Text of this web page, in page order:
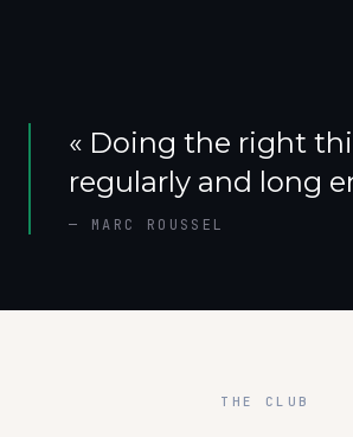
« Doing the right
regularly and long
— MARC ROUSSEL
THE CLUB